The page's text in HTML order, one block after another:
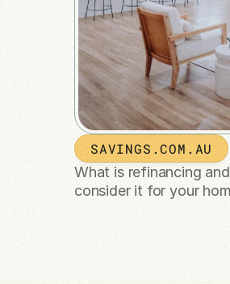
SAVINGS.COM.AU
What is refinancing
consider it for your